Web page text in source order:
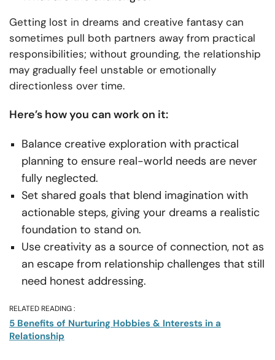
Getting lost in dreams and creative fantasy can
sometimes pull both partners away from practical
responsibilities; without grounding, the relationship
may gradually feel unstable or emotionally
directionless over time.
Here’s how you can work on it:
Balance creative exploration with practical
planning to ensure real-world needs are never
fully neglected.
Set shared goals that blend imagination with
actionable steps, giving your dreams a realistic
foundation to stand on.
Use creativity as a source of connection, not as
an escape from relationship challenges that still
need honest addressing.
RELATED READING :
5 Benefits of Nurturing Hobbies & Interests in a
Relationship